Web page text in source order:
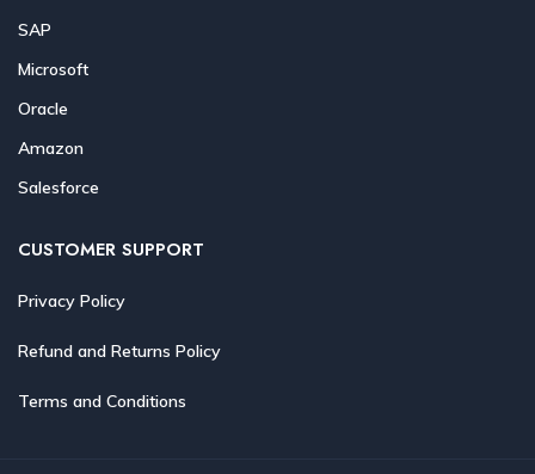
SAP
Microsoft
Oracle
Amazon
Salesforce
CUSTOMER SUPPORT
Privacy Policy
Refund and Returns Policy
Terms and Conditions